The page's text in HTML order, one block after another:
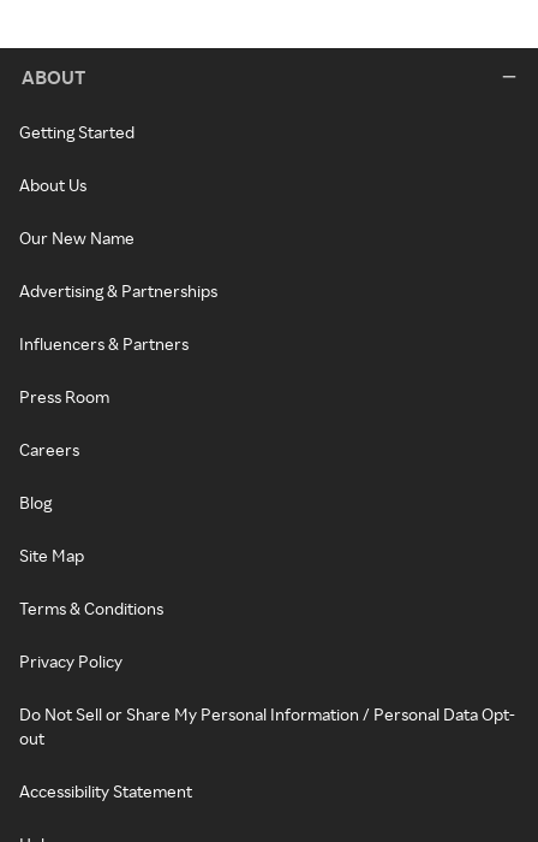
ABOUT
Getting Started
About Us
Our New Name
Advertising & Partnerships
Influencers & Partners
Press Room
Careers
Blog
Site Map
Terms & Conditions
Privacy Policy
Do Not Sell or Share My Personal Information / Personal Data Opt-
out
Accessibility Statement